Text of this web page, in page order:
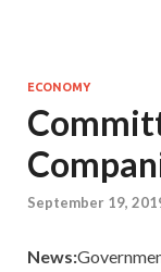
ECONOMY
September 19,
News: